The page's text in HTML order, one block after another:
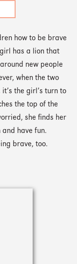
how to be brave
has a lion that
new people
when the two
the girl’s turn to
the top of the
she finds her
have fun.
brave, too.